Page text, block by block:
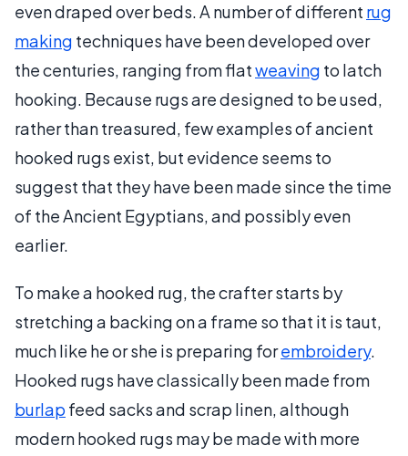
even draped over beds. A number of different rug
making techniques have been developed over
the centuries, ranging from flatweaving to latch
hooking. Because rugs are designed to be used,
rather than treasured, few examples of ancient
hooked rugs exist, but evidence seems to
suggest that they have been made since the time
of the Ancient Egyptians, and possibly even
earlier.
To make a hooked rug, the crafter starts by
stretching a backing on a frame so that it is taut,
much like he or she is preparing forembroidery.
Hooked rugs have classically been made from
burlap feed sacks and scrap linen, although
modern hooked rugs may be made with more